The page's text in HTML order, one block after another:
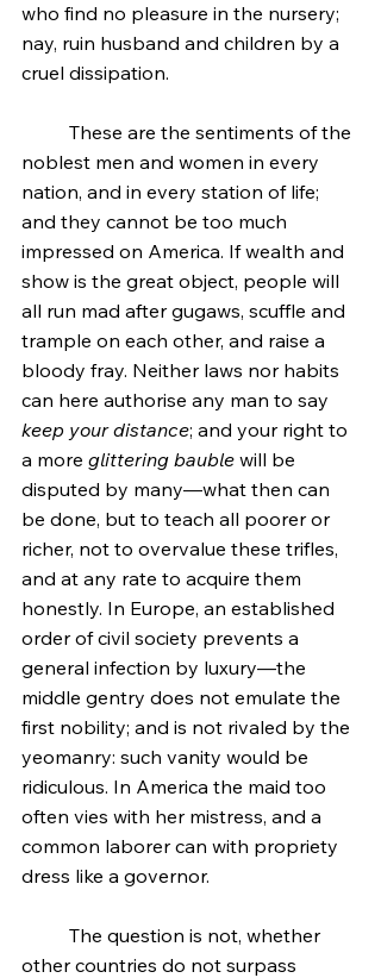
who find no pleasure in the nursery;
nay, ruin husband and children by a
cruel dissipation.
noblest men and women in every
nation, and in every station of life;
and they cannot be too much
impressed on America. If wealth and
show is the great object, people will
all run mad after gugaws, scuffle and
trample on each other, and raise a
bloody fray. Neither laws nor habits
can here authorise any man to say
keep your distance; and your right to
a more glittering bauble will be
disputed by many—what then can
be done, but to teach all poorer or
richer, not to overvalue these trifles,
and at any rate to acquire them
honestly. In Europe, an established
order of civil society prevents a
general infection by luxury—the
middle gentry does not emulate the
first nobility; and is not rivaled by the
yeomanry: such vanity would be
ridiculous. In America the maid too
often vies with her mistress, and a
common laborer can with propriety
dress like a governor.
other countries do not surpass